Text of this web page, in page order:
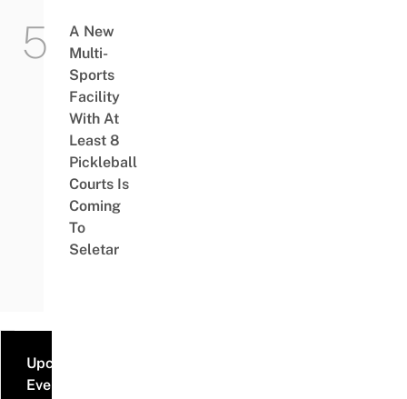
A New
Multi-
Sports
Facility
With At
Least 8
Pickleball
Courts Is
Coming
To
Seletar
Upcoming
Events